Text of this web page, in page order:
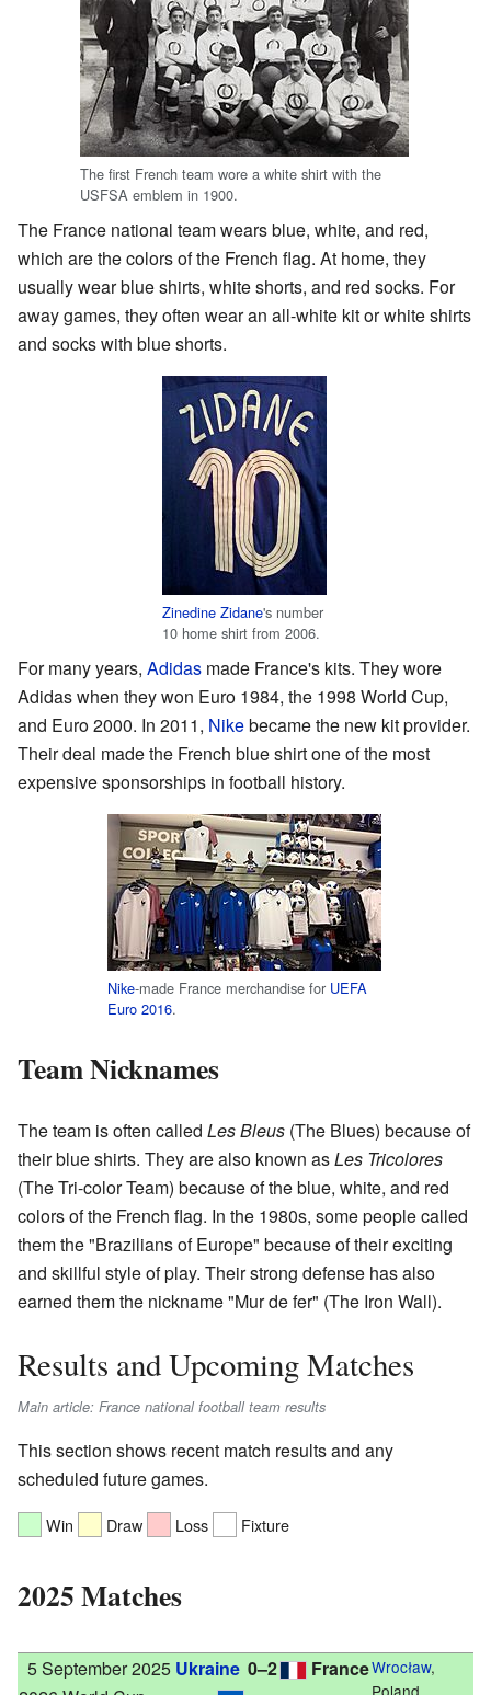
The first French team wore a white shirt with the
USFSA emblem in 1900.
The France national team wears blue, white, and red,
which are the colors of the French flag. At home, they
usually wear blue shirts, white shorts, and red socks. For
away games, they often wear an all-white kit or white shirts
and socks with blue shorts.
Zinedine Zidane's number
10 home shirt from 2006.
For many years, Adidas made France's kits. They wore
Adidas when they won Euro 1984, the 1998 World Cup,
and Euro 2000. In 2011, Nikebecame the new kit provider.
Their deal made the French blue shirt one of the most
expensive sponsorships in football history.
Nike-made France merchandise for UEFA
Euro 2016.
Team Nicknames
The team is often called Les Bleus (The Blues) because of
their blue shirts. They are also known asLes Tricolores
(The Tri-color Team) because of the blue, white, and red
colors of the French flag. In the 1980s, some people called
them the "Brazilians of Europe" because of their exciting
and skillful style of play. Their strong defense has also
earned them the nickname "Mur de fer" (The Iron Wall).
Results and Upcoming Matches
Main article: France national football team results
This section shows recent match results and any
scheduled future games.
Win Draw Loss Fixture
2025 Matches
5 September 2025 Ukraine 0–2 FranceWrocław,
Poland